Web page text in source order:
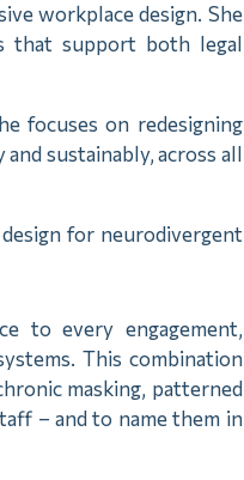
workplace design. She
that support both legal
focuses on redesigning
sustainably, across all
for neurodivergent
to every engagement,
This combination
masking, patterned
– and to name them in